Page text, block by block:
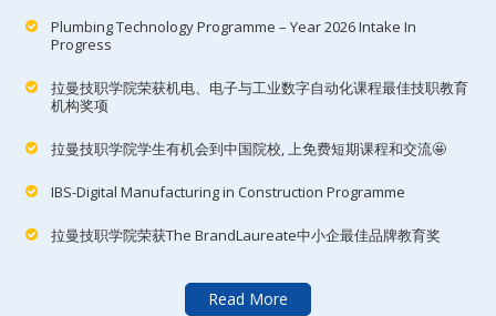
Plumbing Technology Programme – Year 2026 Intake In
Progress
拉曼技职学院荣获机电、电子与工业数字自动化课程最佳技职教育
机构奖项
拉曼技职学院学生有机会到中国院校, 上免费短期课程和交流🤩
IBS-Digital Manufacturing in Construction Programme
拉曼技职学院荣获The BrandLaureate中小企最佳品牌教育奖
Read More